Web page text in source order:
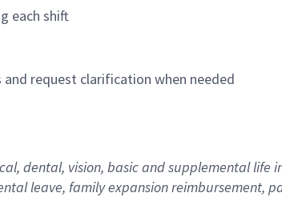
each shift
request clarification when needed
dental, vision, basic and supplemental life
leave, family expansion reimbursement,